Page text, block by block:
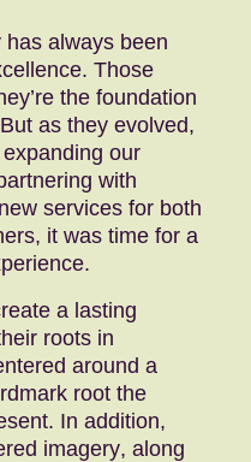
has always been
Those
the foundation
as they evolved,
our
with
services for both
it was time for a
a lasting
roots in
around a
root the
In addition,
imagery, along